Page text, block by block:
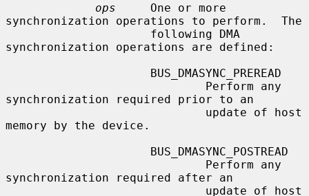
ops
     One or more
synchronization operations to perform.  The
synchronization operations are defined:
synchronization required prior to an
memory by the device.
synchronization required after an